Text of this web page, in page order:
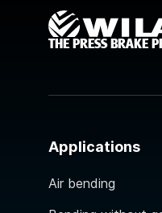
THE PRESS BRAKE
Applications
Air bending